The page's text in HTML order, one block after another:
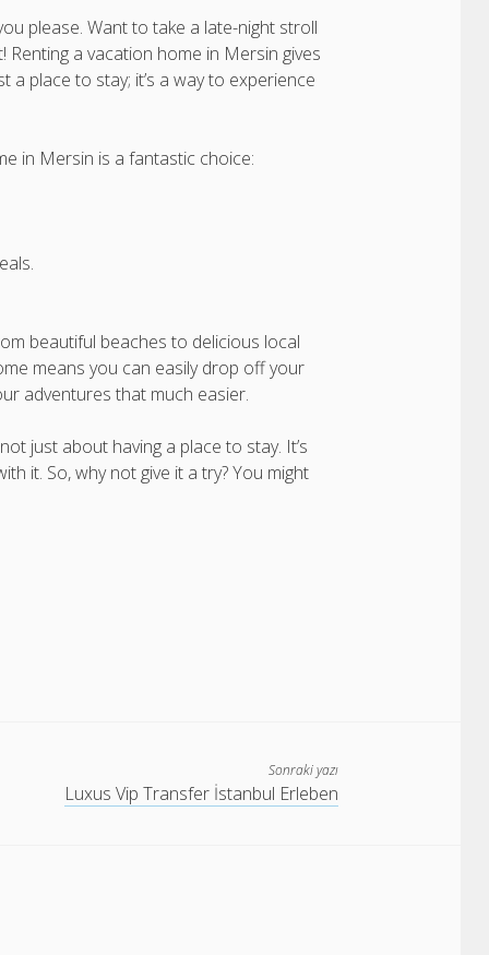
please. Want to take a late-night stroll
Renting a vacation home in Mersin gives
a place to stay; it’s a way to experience
in Mersin is a fantastic choice:
beautiful beaches to delicious local
means you can easily drop off your
adventures that much easier.
just about having a place to stay. It’s
it. So, why not give it a try? You might
Sonraki yazı
Luxus Vip Transfer İstanbul Erleben